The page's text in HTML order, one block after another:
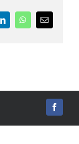
LinkedInWhatsApp
Email